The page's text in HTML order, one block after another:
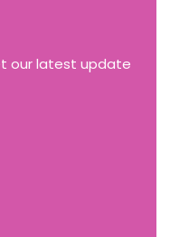
our latest update